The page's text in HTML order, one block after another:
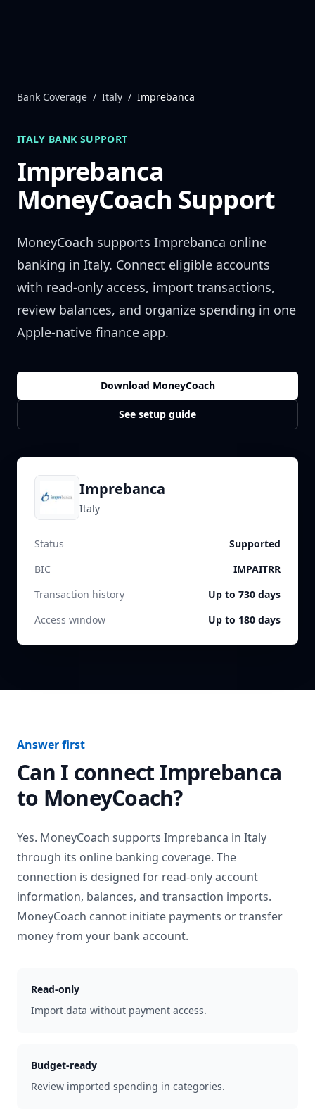
Bank Coverage / Italy / Imprebanca
ITALY BANK SUPPORT
Imprebanca
MoneyCoach Support
MoneyCoach supports Imprebanca online
banking in Italy. Connect eligible accounts
with read-only access, import transactions,
review balances, and organize spending in one
Apple-native finance app.
Download MoneyCoach
See setup guide
Imprebanca
Italy
Status
Supported
BIC
IMPAITRR
Transaction history
Up to 730 days
Access window
Up to 180 days
Answer first
Can I connect Imprebanca
to MoneyCoach?
Yes. MoneyCoach supports Imprebanca in Italy
through its online banking coverage. The
connection is designed for read-only account
information, balances, and transaction imports.
MoneyCoach cannot initiate payments or transfer
money from your bank account.
Read-only
Import data without payment access.
Budget-ready
Review imported spending in categories.